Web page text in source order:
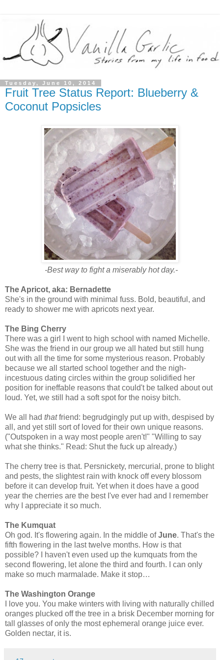
Tuesday, June 10, 2014
Fruit Tree Status Report: Blueberry &
Coconut Popsicles
-Best way to fight a miserably hot day.-
The Apricot, aka: Bernadette
She's in the ground with minimal fuss. Bold, beautiful, and
ready to shower me with apricots next year.
The Bing Cherry
There was a girl I went to high school with named Michelle.
She was the friend in our group we all hated but still hung
out with all the time for some mysterious reason. Probably
because we all started school together and the nigh-
incestuous dating circles within the group solidified her
position for ineffable reasons that could't be talked about out
loud. Yet, we still had a soft spot for the noisy bitch.
We all had thatfriend: begrudgingly put up with, despised by
all, and yet still sort of loved for their own unique reasons.
("Outspoken in a way most people aren't!" "Willing to say
what she thinks." Read: Shut the fuck up already.)
The cherry tree is that. Persnickety, mercurial, prone to blight
and pests, the slightest rain with knock off every blossom
before it can develop fruit. Yet when it does have a good
year the cherries are the best I've ever had and I remember
why I appreciate it so much.
The Kumquat
Oh god. It's flowering again. In the middle ofJune. That's the
fifth flowering in the last twelve months. How is that
possible? I haven't even used up the kumquats from the
second flowering, let alone the third and fourth. I can only
make so much marmalade. Make it stop…
The Washington Orange
I love you. You make winters with living with naturally chilled
oranges plucked off the tree in a brisk December morning for
tall glasses of only the most ephemeral orange juice ever.
Golden nectar, it is.